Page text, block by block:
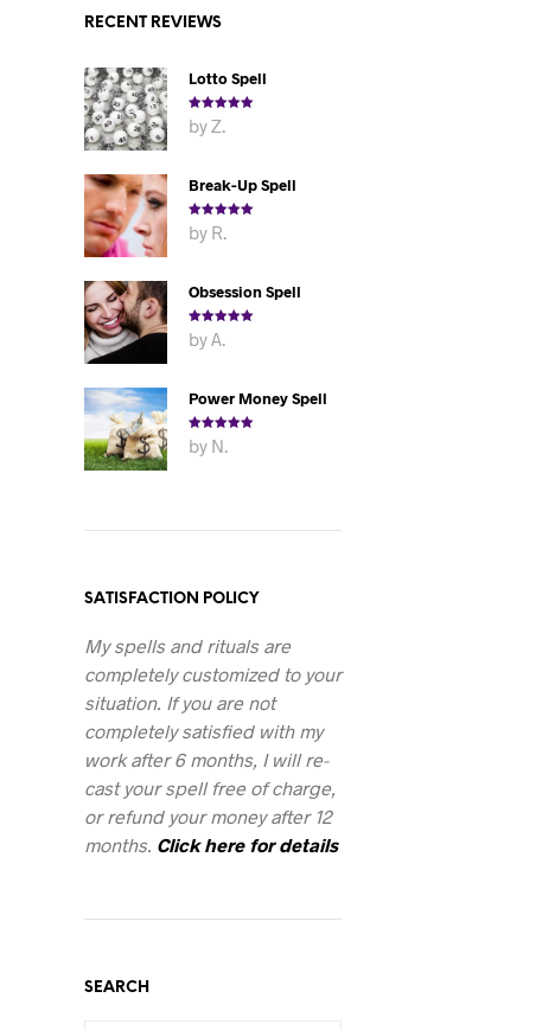
RECENT REVIEWS
Lotto Spell
Rated5
of 5
by Z.
Break-Up Spell
Rated5
of 5
by R.
Obsession Spell
Rated
of 5
by A.
Power Money Spell
Rated5
of 5
by N.
SATISFACTION POLICY
My spells and rituals are
completely customized to your
situation. If you are not
completely satisfied with my
work after 6 months, I will re-
cast your spell free of charge,
or refund your money after 12
months. Click here for details
SEARCH